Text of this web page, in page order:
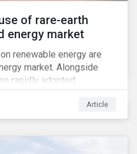
of rare-earth
energy market
renewable energy are
market. Alongside
rapidly adopted
receive significant
renewables.[i]
Article